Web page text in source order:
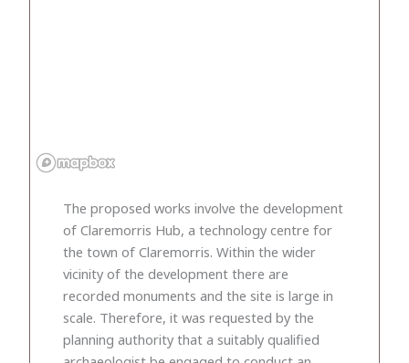
The proposed works involve the development
of Claremorris Hub, a technology centre for
the town of Claremorris. Within the wider
vicinity of the development there are
recorded monuments and the site is large in
scale. Therefore, it was requested by the
planning authority that a suitably qualified